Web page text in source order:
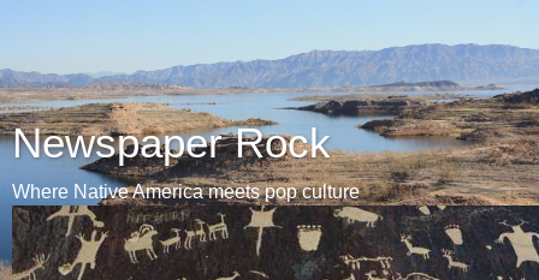
Newspaper Rock
Where Native America meets pop culture